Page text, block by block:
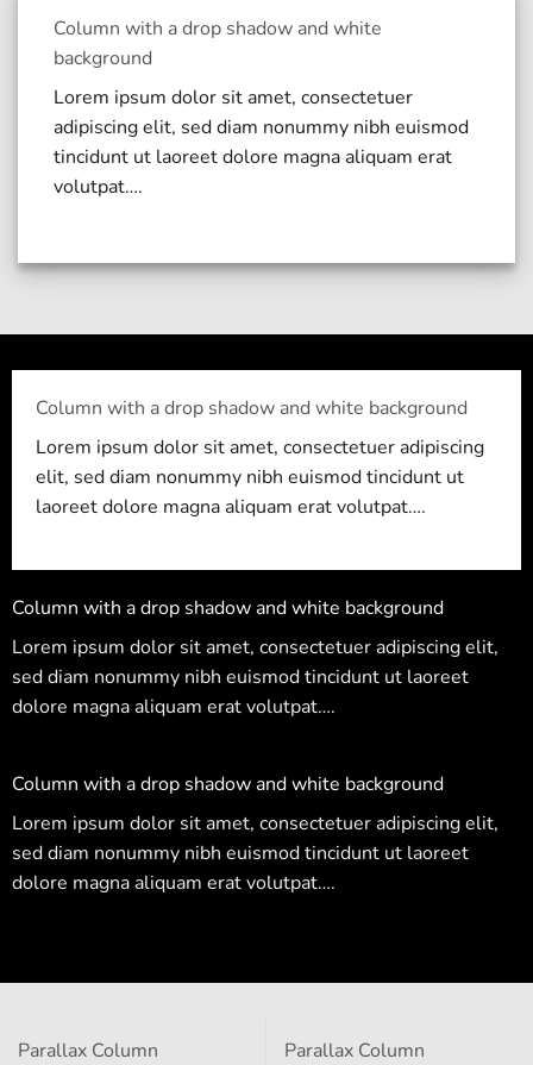
Column with a drop shadow and white
background
Lorem ipsum dolor sit amet, consectetuer
adipiscing elit, sed diam nonummy nibh euismod
tincidunt ut laoreet dolore magna aliquam erat
volutpat….
Column with a drop shadow and white background
Lorem ipsum dolor sit amet, consectetuer adipiscing
elit, sed diam nonummy nibh euismod tincidunt ut
laoreet dolore magna aliquam erat volutpat….
Column with a drop shadow and white background
Lorem ipsum dolor sit amet, consectetuer adipiscing elit,
sed diam nonummy nibh euismod tincidunt ut laoreet
dolore magna aliquam erat volutpat….
Column with a drop shadow and white background
Lorem ipsum dolor sit amet, consectetuer adipiscing elit,
sed diam nonummy nibh euismod tincidunt ut laoreet
dolore magna aliquam erat volutpat….
Parallax Column Parallax Column